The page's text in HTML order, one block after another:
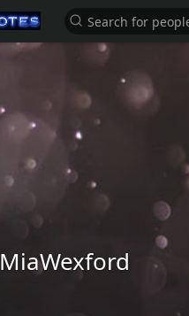
MiaWexford